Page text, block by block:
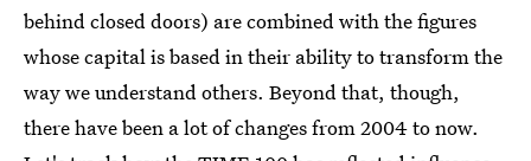
behind closed doors) are combined with the figures
whose capital is based in their ability to transform the
way we understand others. Beyond that, though,
there have been a lot of changes from 2004 to now.